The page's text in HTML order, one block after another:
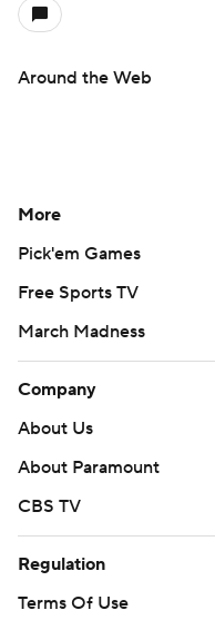
Around the Web
More
Pick'em Games
Free Sports TV
March Madness
Company
About Us
About Paramount
CBS TV
Regulation
Terms Of Use